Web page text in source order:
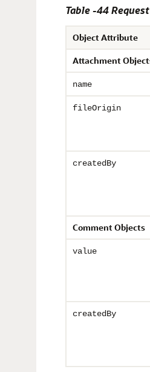
Table -44
Object Attribute
Attachment
name
fileOrigin
createdBy
Comment Objects
value
createdBy